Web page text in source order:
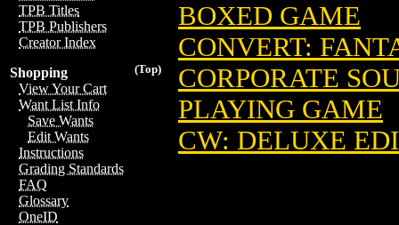
TPB Titles
TPB Publishers
Creator Index
(Top)
Shopping
View Your Cart
Want List Info
Save Wants
Edit Wants
Instructions
Grading Standards
FAQ
Glossary
OneID
BOXED GAME
CONVERT:
CORPORATE
PLAYING GAME
CW: DELUXE